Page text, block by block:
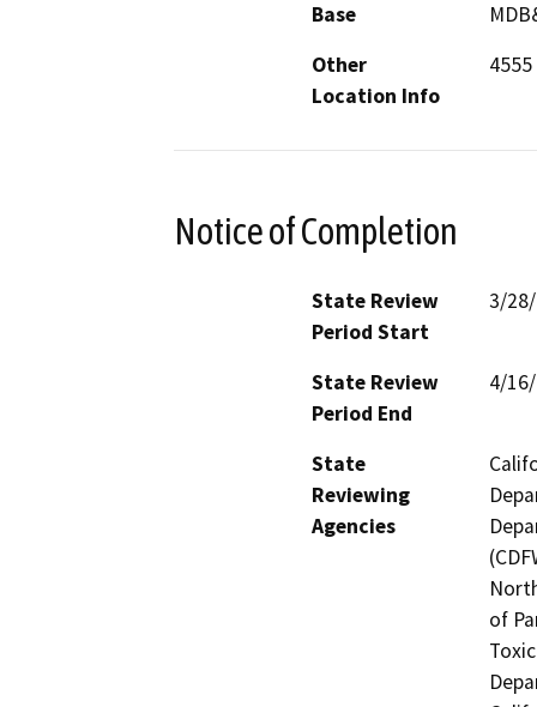
Base
Other
Location Info
Notice of Completion
State Review
Period Start
3/
State Review
Period End
4/
State
Reviewing
Agencies
of